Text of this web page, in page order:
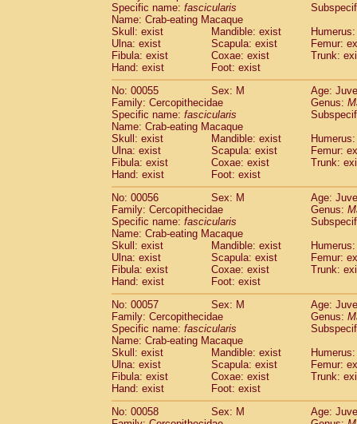
CercopithecidaeMandrillus sphinx
CercopithecidaeTheropithecus
CercopithecidaeMacaca arctoides(1)
CercopithecidaeMacaca assamensis
Cercopithecidae Macaca
CercopithecidaeMacaca cyclopis (6)
Cercopithecidae Macaca fascicularis
Cercopithecidae
Macaca fuscaca
CercopithecidaeMacaca fuscata
CercopithecidaeMacaca fuscata
CercopithecidaeMacaca maura(1)
Cercopithecidae Macaca mulatta
CercopithecidaeMacaca nemestrina(3)
CercopithecidaeMacaca nigra(1)
Cercopithecidae Macaca radiata(7)
CercopithecidaeMacaca silenus
CercopithecidaeMacaca sinica(0)
CercopithecidaeMacaca sylvanus(2)
CercopithecidaeMacaca thibetana(0)
Cercopithecidae Macaca tonkeana
CercopithecidaeMacaca hybrid(1)
Cercopithecidae (0)
Cercopithecidae
Allenopithecus
CercopithecidaeCercopithecus
CercopithecidaeCercopithecus
CercopithecidaeCercopithecus
Cercopithecidae Cercopithecus diana
CercopithecidaeCercopithecus
CercopithecidaeCercopithecus
Specific name: fascicularis
Name: Crab-eating Macaque
Skull: exist
Mandible: exist
Ulna: exist
Scapula: exist
Femur:
Fibula: exist
Coxae: exist
Trunk:
Hand: exist
Foot: exist
No: 00055
Sex: M
Age:
Family: Cercopithecidae
Genus:
Specific name: fascicularis
Name: Crab-eating Macaque
Skull: exist
Mandible: exist
Ulna: exist
Scapula: exist
Femur:
Fibula: exist
Coxae: exist
Trunk:
Hand: exist
Foot: exist
No: 00056
Sex: M
Age:
Family: Cercopithecidae
Genus:
Specific name: fascicularis
Name: Crab-eating Macaque
Skull: exist
Mandible: exist
Ulna: exist
Scapula: exist
Femur:
Fibula: exist
Coxae: exist
Trunk:
Hand: exist
Foot: exist
No: 00057
Sex: M
Age:
Family: Cercopithecidae
Genus:
Specific name: fascicularis
Name: Crab-eating Macaque
Skull: exist
Mandible: exist
Ulna: exist
Scapula: exist
Femur:
Fibula: exist
Coxae: exist
Trunk:
Hand: exist
Foot: exist
No: 00058
Sex: M
Age: